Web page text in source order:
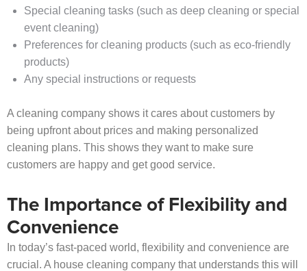
Special cleaning tasks (such as deep cleaning or special
event cleaning)
Preferences for cleaning products (such as eco-friendly
products)
Any special instructions or requests
A cleaning company shows it cares about customers by
being upfront about prices and making personalized
cleaning plans. This shows they want to make sure
customers are happy and get good service.
The Importance of Flexibility and
Convenience
In today’s fast-paced world, flexibility and convenience are
crucial. A house cleaning company that understands this will